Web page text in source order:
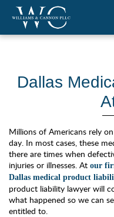
Dallas
Millions of Americans rely
day. In most cases, these
there are times when
injuries or illnesses. At our
Dallas medical product
product liability lawyer will
what happened so we can
entitled to.